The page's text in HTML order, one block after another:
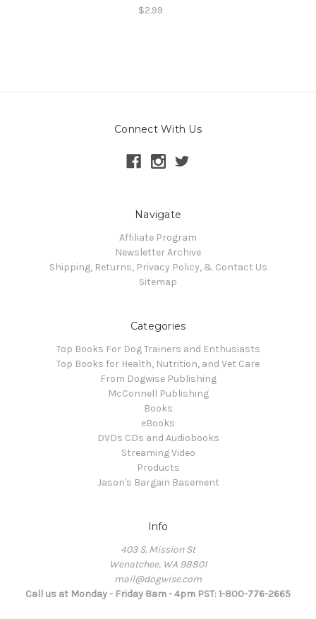
$2.99
Connect With Us
Navigate
Affiliate Program
Newsletter Archive
Shipping, Returns, Privacy Policy, & Contact Us
Sitemap
Categories
Top Books For Dog Trainers and Enthusiasts
Top Books for Health, Nutrition, and Vet Care
From Dogwise Publishing
McConnell Publishing
Books
eBooks
DVDs CDs and Audiobooks
Streaming Video
Products
Jason's Bargain Basement
Info
403 S. Mission St
Wenatchee, WA 98801
mail@dogwise.com
Call us at Monday - Friday 8am - 4pm PST: 1-800-776-2665